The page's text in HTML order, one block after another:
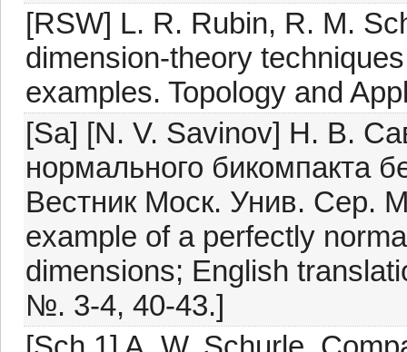
[RSW] L. R. Rubin, R. M.
dimension-theory
examples. Topology and
[Sa] [N. V. Savinov] Н. В.
нормального бикомпакта
Вестник Моск. Унив. Сер.
example of a perfectly
dimensions; English
№. 3-4, 40-43.]